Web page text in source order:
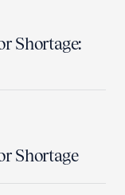
Shortage:
Shortage